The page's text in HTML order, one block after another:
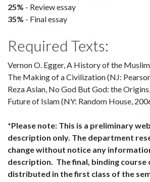
25% - Review essay
35% - Final essay
Required Texts:
Vernon O. Egger, A History of the
The Making of a Civilization (NJ:
Reza Aslan, No God But God: the
Future of Islam (NY: Random House,
*Please note: This is a preliminary
description only. The department
change without notice any
description. The final, binding course
distributed in the first class of the